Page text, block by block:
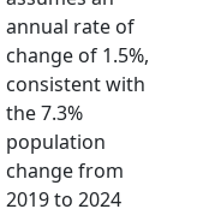
annual rate of
change of 1.5%,
consistent with
the 7.3%
population
change from
2019 to 2024